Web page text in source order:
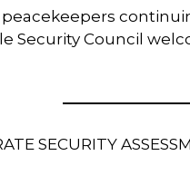
peacekeepers
Security Council
SECURITY